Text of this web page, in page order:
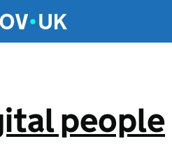
people